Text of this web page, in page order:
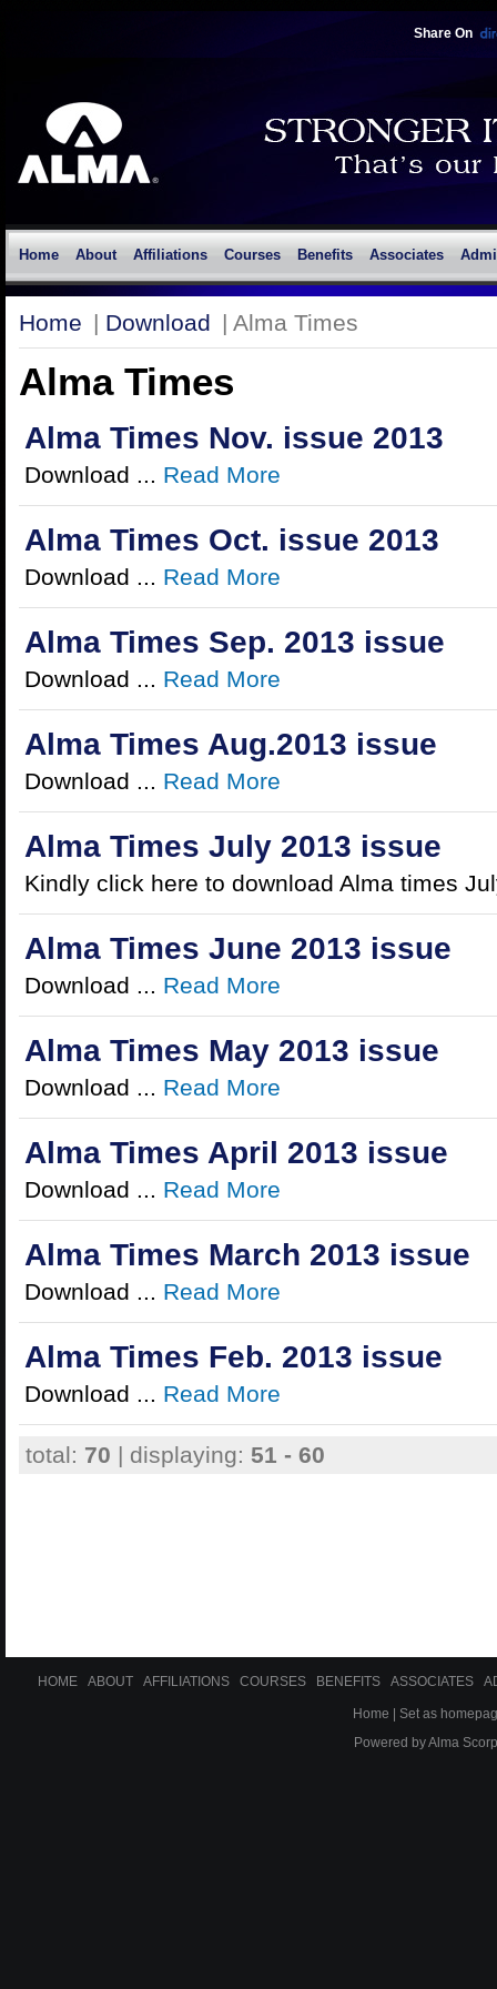
Share On
Home About Affiliations Courses Benefits Associates
Home | Download | Alma Times
Alma Times
Alma Times Nov. issue 2013
Download ... Read More
Alma Times Oct. issue 2013
Download ... Read More
Alma Times Sep. 2013 issue
Download ... Read More
Alma Times Aug.2013 issue
Download ... Read More
Alma Times July 2013 issue
Kindly click here to download Alma times
Alma Times June 2013 issue
Download ... Read More
Alma Times May 2013 issue
Download ... Read More
Alma Times April 2013 issue
Download ... Read More
Alma Times March 2013 issue
Download ... Read More
Alma Times Feb. 2013 issue
Download ... Read More
total: 70 | displaying: 51 - 60
HOME ABOUT AFFILIATIONS COURSES BENEFITS ASSOCIATES
Home
Set as
Powered byAlma